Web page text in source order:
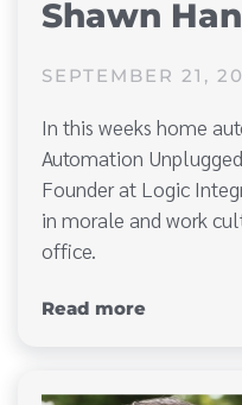
Shawn
SEPTEMBER 21,
In this weeks home
Automation
Founder at Logic
in morale and work
office.
Read more